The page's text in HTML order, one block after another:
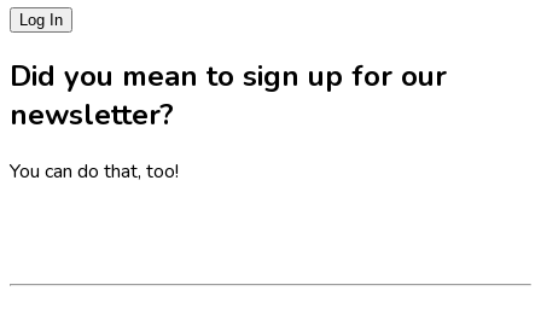
Did you mean to sign up for our
newsletter?
You can do that, too!